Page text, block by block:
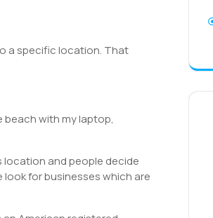
a specific location. That
beach with my laptop,
location and people decide
for businesses which are